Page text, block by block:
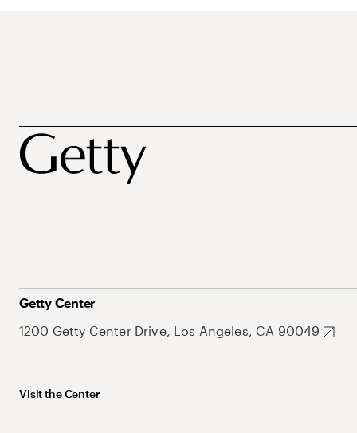
Getty Center
1200 Getty Center Drive, Los Angeles, CA 90049
Visit the Center